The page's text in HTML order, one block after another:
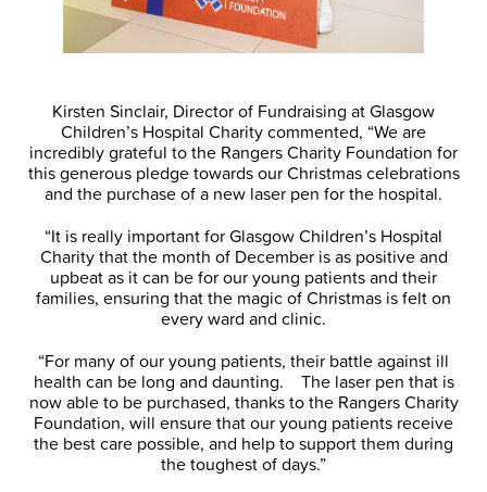
Kirsten Sinclair, Director of Fundraising at Glasgow
Children’s Hospital Charity commented, “We are
incredibly grateful to the Rangers Charity Foundation for
this generous pledge towards our Christmas celebrations
and the purchase of a new laser pen for the hospital.
“It is really important for Glasgow Children’s Hospital
Charity that the month of December is as positive and
upbeat as it can be for our young patients and their
families, ensuring that the magic of Christmas is felt on
every ward and clinic.
“For many of our young patients, their battle against ill
health can be long and daunting. The laser pen that is
now able to be purchased, thanks to the Rangers Charity
Foundation, will ensure that our young patients receive
the best care possible, and help to support them during
the toughest of days.”